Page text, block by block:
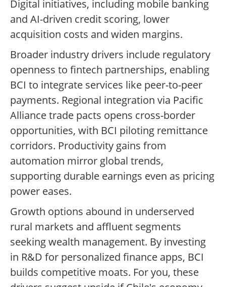
Digital initiatives, including mobile banking
and AI-driven credit scoring, lower
acquisition costs and widen margins.
Broader industry drivers include regulatory
openness to fintech partnerships, enabling
BCI to integrate services like peer-to-peer
payments. Regional integration via Pacific
Alliance trade pacts opens cross-border
opportunities, with BCI piloting remittance
corridors. Productivity gains from
automation mirror global trends,
supporting durable earnings even as pricing
power eases.
Growth options abound in underserved
rural markets and affluent segments
seeking wealth management. By investing
in R&D for personalized finance apps, BCI
builds competitive moats. For you, these